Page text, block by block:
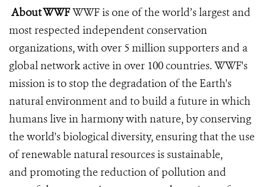
About WWFWWF is one of the world’s largest and
most respected independent conservation
organizations, with over 5 million supporters and a
global network active in over 100 countries. WWF's
mission is to stop the degradation of the Earth's
natural environment and to build a future in which
humans live in harmony with nature, by conserving
the world's biological diversity, ensuring that the use
of renewable natural resources is sustainable,
and promoting the reduction of pollution and